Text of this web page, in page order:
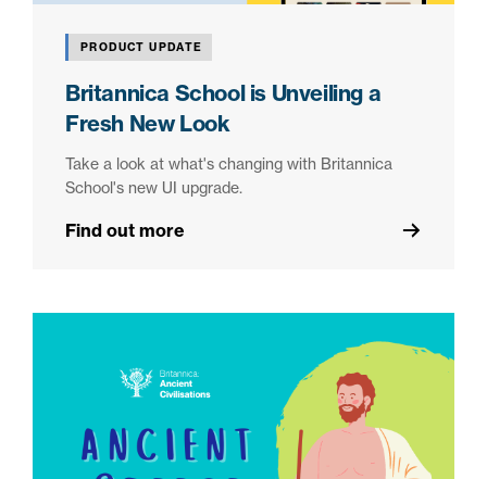
PRODUCT UPDATE
Britannica School is Unveiling a
Fresh New Look
Take a look at what's changing with Britannica
School's new UI upgrade.
Find out more